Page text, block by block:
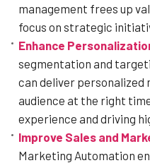
management frees up
focus on strategic
Enhance
segmentation and
can deliver personalized
audience at the right
experience and driving
Improve Sales and
Marketing Automation